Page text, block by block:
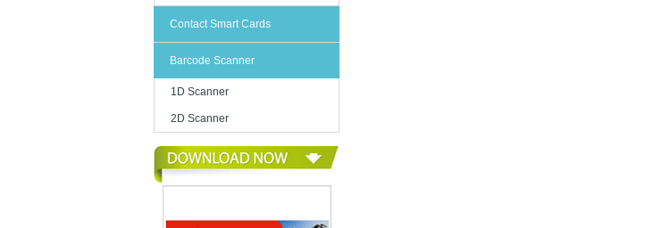
Contact Smart Cards
Barcode Scanner
1D Scanner
2D Scanner